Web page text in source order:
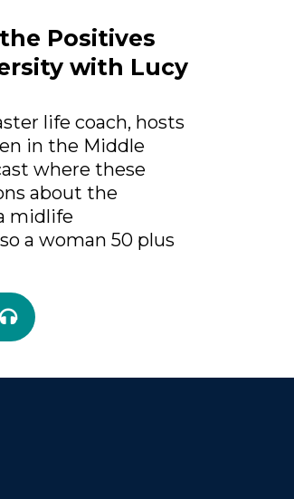
Positives
with Lucy
life coach, hosts
in the Middle
where these
about the
midlife
a woman 50 plus